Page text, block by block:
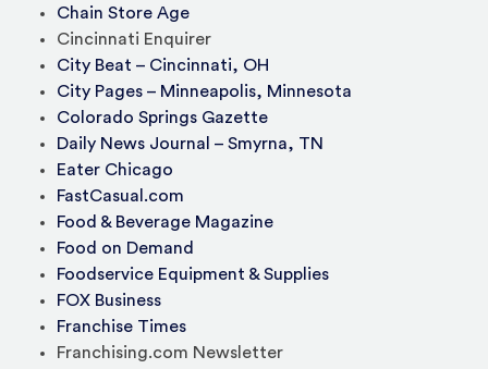
Chain Store Age
Cincinnati Enquirer
City Beat – Cincinnati, OH
City Pages – Minneapolis, Minnesota
Colorado Springs Gazette
Daily News Journal – Smyrna, TN
Eater Chicago
FastCasual.com
Food & Beverage Magazine
Food on Demand
Foodservice Equipment & Supplies
FOX Business
Franchise Times
Franchising.com Newsletter